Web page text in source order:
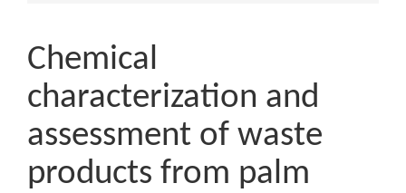
Chemical
characterization and
assessment of waste
products from palm